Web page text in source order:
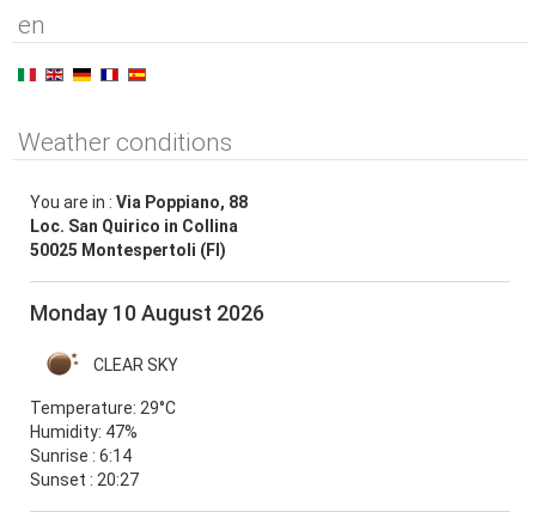
en
Weather conditions
You are in : Via Poppiano, 88
Loc. San Quirico in Collina
50025 Montespertoli (FI)
Monday 10 August 2026
CLEAR SKY
Temperature: 29°C
Humidity: 47%
Sunrise : 6:14
Sunset : 20:27